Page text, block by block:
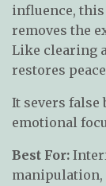
influence,
removes the
Like clearing
restores
It severs false
emotional
Best For:
manipulation,